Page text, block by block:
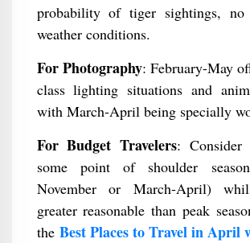
probability of tiger sightings, no
weather conditions.
For Photography: February-May
class lighting situations and
with March-April being specially
For Budget Travelers: Consider
some point of shoulder
November or March-April)
greater reasonable than peak
the Best Places to Travel in April